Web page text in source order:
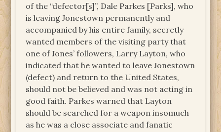
of the “defector[s]”, Dale Parkes [Parks], who
is leaving Jonestown permanently and
accompanied by his entire family, secretly
wanted members of the visiting party that
one of Jones’ followers, Larry Layton, who
indicated that he wanted to leave Jonestown
(defect) and return to the United States,
should not be believed and was not acting in
good faith. Parkes warned that Layton
should be searched for a weapon insomuch
as he was a close associate and fanatic